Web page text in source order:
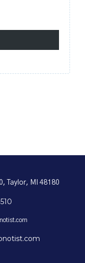
Taylor, MI 48180